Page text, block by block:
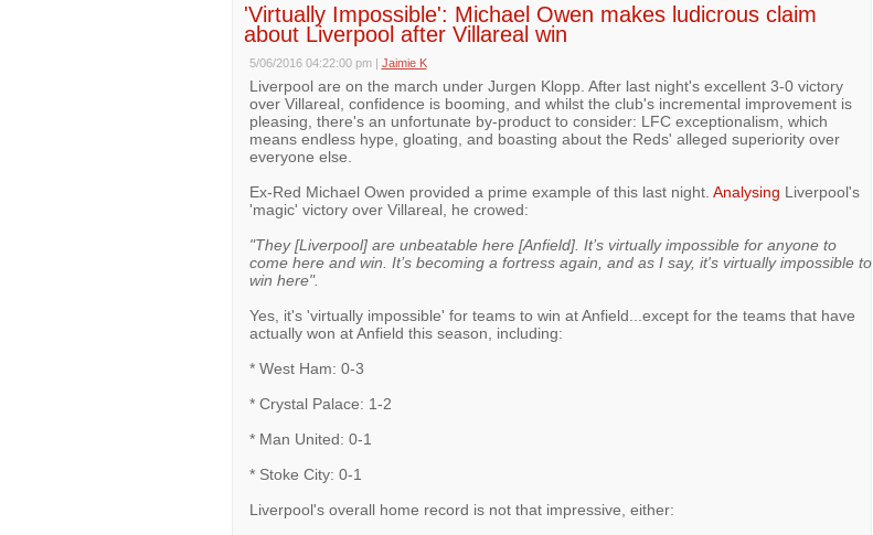
'Virtually Impossible': Michael Owen makes ludicrous claim
about Liverpool after Villareal win
5/06/2016 04:22:00 pm | Jaimie K
Liverpool are on the march under Jurgen Klopp. After last night's excellent 3-0 victory
over Villareal, confidence is booming, and whilst the club's incremental improvement is
pleasing, there's an unfortunate by-product to consider: LFC exceptionalism, which
means endless hype, gloating, and boasting about the Reds' alleged superiority over
everyone else.
Ex-Red Michael Owen provided a prime example of this last night. Analysing Liverpool's
'magic' victory over Villareal, he crowed:
"They [Liverpool] are unbeatable here [Anfield]. It’s virtually impossible for anyone to
come here and win. It’s becoming a fortress again, and as I say, it's virtually impossible to
win here".
Yes, it's 'virtually impossible' for teams to win at Anfield...except for the teams that have
actually won at Anfield this season, including:
* West Ham: 0-3
* Crystal Palace: 1-2
* Man United: 0-1
* Stoke City: 0-1
Liverpool's overall home record is not that impressive, either: